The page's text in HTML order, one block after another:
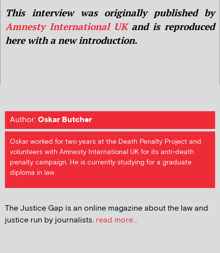
This interview was originally published by
Amnesty International UKand is reproduced
here with a new introduction.
Author:Oskar Butcher
Oskar worked for two years at the Death Penalty Project and
volunteers with Amnesty International UK for its anti-death
penalty campaign. He is currently studying for a graduate
diploma in law
The Justice Gap is an online magazine about the law and
justice run by journalists. read more...